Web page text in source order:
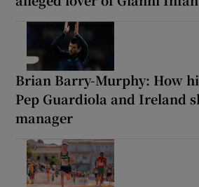
Brian Barry-Murphy: How
Pep Guardiola and Ireland
manager